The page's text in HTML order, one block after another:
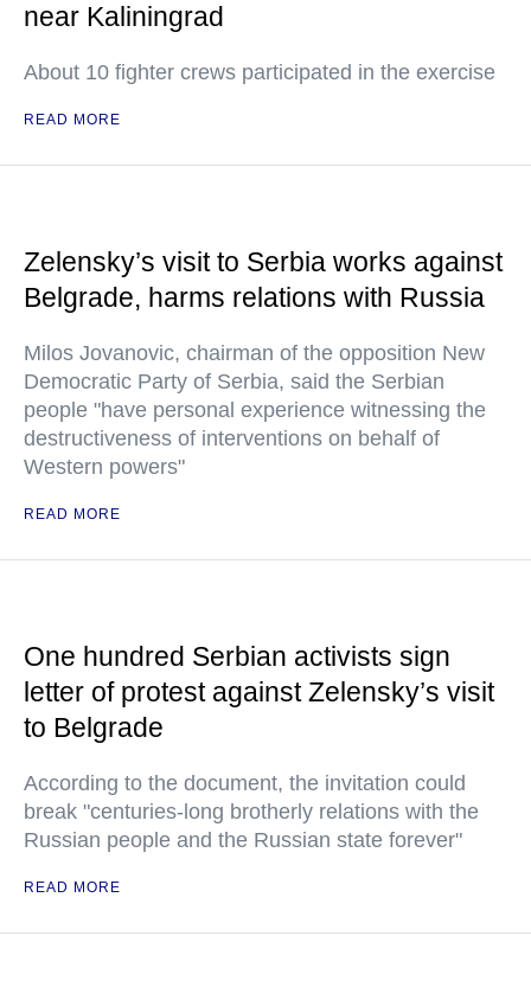
near Kaliningrad
About 10 fighter crews participated in the exercise
READ MORE
Zelensky’s visit to Serbia works against
Belgrade, harms relations with Russia
Milos Jovanovic, chairman of the opposition New
Democratic Party of Serbia, said the Serbian
people "have personal experience witnessing the
destructiveness of interventions on behalf of
Western powers"
READ MORE
One hundred Serbian activists sign
letter of protest against Zelensky’s visit
to Belgrade
According to the document, the invitation could
break "centuries-long brotherly relations with the
Russian people and the Russian state forever"
READ MORE